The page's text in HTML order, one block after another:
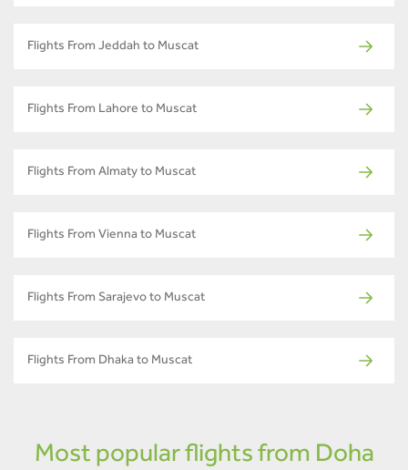
Flights From Jeddah to Muscat
Flights From Lahore to Muscat
Flights From Almaty to Muscat
Flights From Vienna to Muscat
Flights From Sarajevo to Muscat
Flights From Dhaka to Muscat
Most popular flights from Doha